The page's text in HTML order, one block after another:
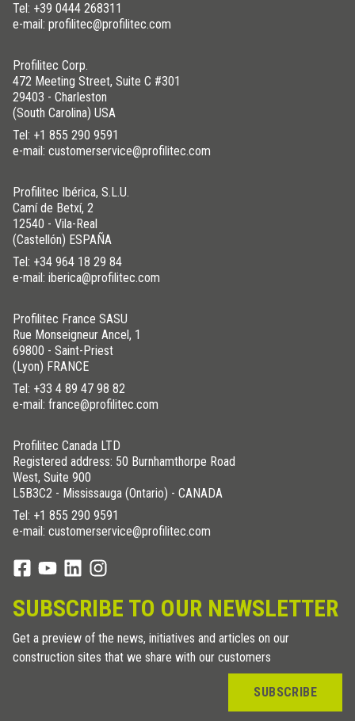
Tel: +39 0444 268311
e-mail: profilitec@profilitec.com
Profilitec Corp.
472 Meeting Street, Suite C #301
29403 - Charleston
(South Carolina) USA
Tel: +1 855 290 9591
e-mail: customerservice@profilitec.com
Profilitec Ibérica, S.L.U.
Camí de Betxí, 2
12540 - Vila-Real
(Castellón) ESPAÑA
Tel: +34 964 18 29 84
e-mail: iberica@profilitec.com
Profilitec France SASU
Rue Monseigneur Ancel, 1
69800 - Saint-Priest
(Lyon) FRANCE
Tel: +33 4 89 47 98 82
e-mail: france@profilitec.com
Profilitec Canada LTD
Registered address: 50 Burnhamthorpe Road
West, Suite 900
L5B3C2 - Mississauga (Ontario) - CANADA
Tel: +1 855 290 9591
e-mail: customerservice@profilitec.com
SUBSCRIBE TO OUR NEWSLETTER
Get a preview of the news, initiatives and articles on our
construction sites that we share with our customers
SUBSCRIBE